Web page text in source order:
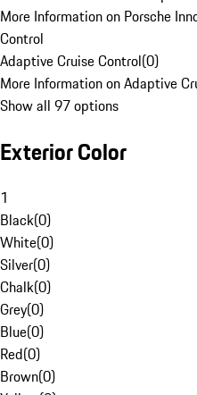
More Information on Porsche
Control
Adaptive Cruise Control(0)
More Information on Adaptive
Show all 97 options
Exterior Color
1
Black(0)
White(0)
Silver(0)
Chalk(0)
Grey(0)
Blue(0)
Red(0)
Brown(0)